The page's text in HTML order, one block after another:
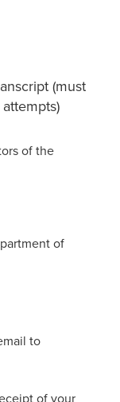
(must
of the
of
to
of your